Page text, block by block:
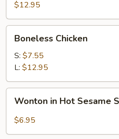
$12.95
Chicken
Boneless Chicken
S: $7.55
L: $12.95
Hot
Wonton in Hot Sesame
$6.95